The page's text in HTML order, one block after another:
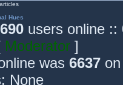
articles
Hues
690 users online
Moderator ]
was 6637
None